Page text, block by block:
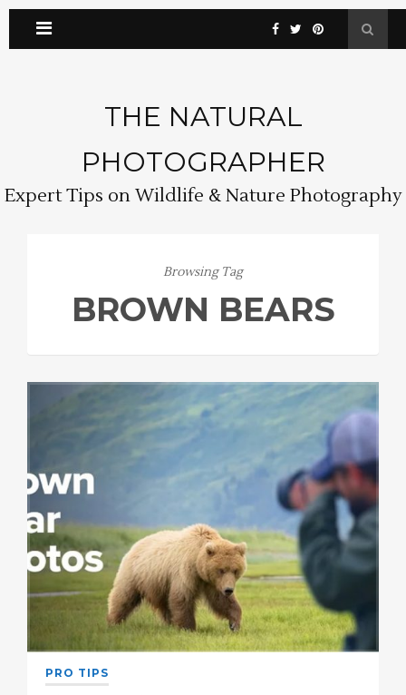
THE NATURAL
PHOTOGRAPHER
Expert Tips on Wildlife & Nature Photography
Browsing Tag
BROWN BEARS
PRO TIPS